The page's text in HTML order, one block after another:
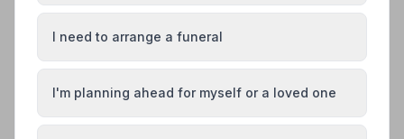
View details
Load more results
I need to arrange a funeral
I'm planning ahead for myself or a loved one